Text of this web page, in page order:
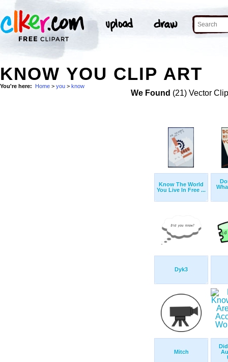
KNOW YOU CLIP ART
You're here: Home > you > know
We Found (21) Vector
Know The World
You Live In Free ...
Dyk3
Mitch